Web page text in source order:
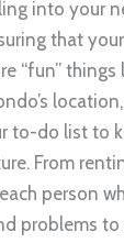
into your
that
“fun”
location,
to-do list to
From
person
problems